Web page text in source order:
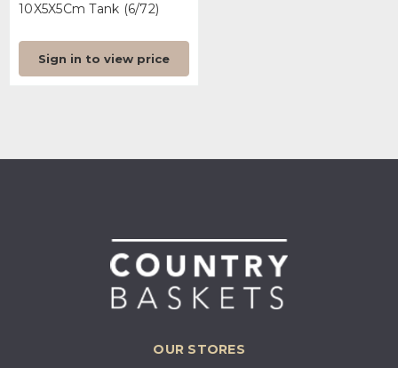
10X5X5Cm Tank (6/72)
Sign in to view price
OUR STORES